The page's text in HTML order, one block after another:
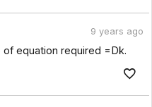
9 years ago
equation required =Dk.